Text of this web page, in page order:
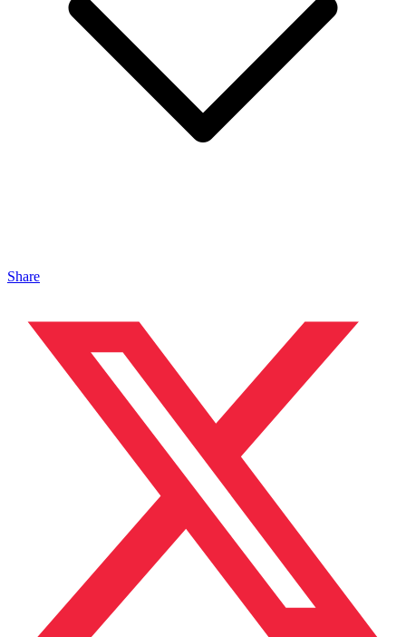
Share